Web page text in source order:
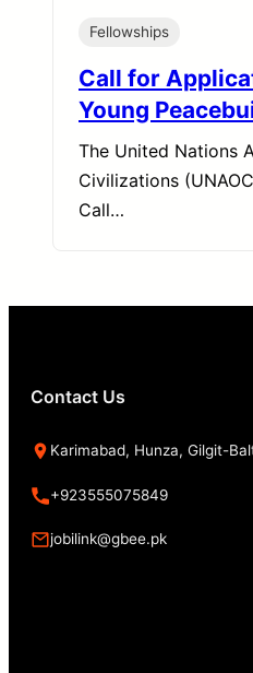
Fellowships
Call for
Young
The United Nations
Civilizations
Call…
Contact Us
Karimabad, Hunza, Gilgit-
+923555075849
jobilink@gbee.pk